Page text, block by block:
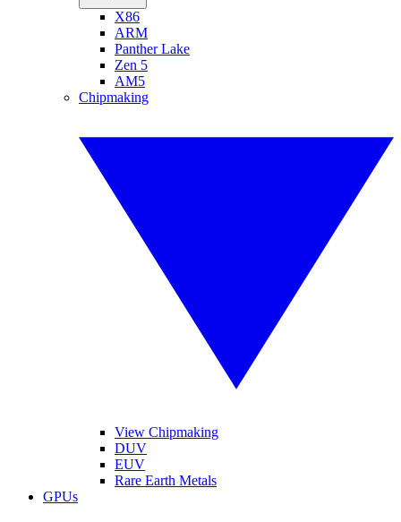
X86
ARM
Panther Lake
Zen 5
AM5
Chipmaking
View Chipmaking
DUV
EUV
Rare Earth Metals
GPUs